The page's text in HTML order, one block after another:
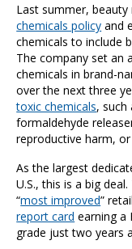
Last summer,
chemicals policy and
chemicals to include
The company set an
chemicals in brand-
over the next three
toxic chemicals,
formaldehyde
reproductive harm,
As the largest
U.S., this is a big
“most improved”
report card earning a
grade just two years